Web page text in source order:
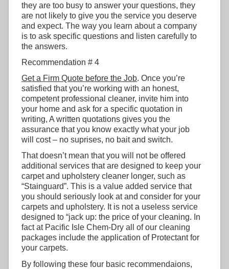
they are too busy to answer your questions, they
are not likely to give you the service you deserve
and expect. The way you learn about a company
is to ask specific questions and listen carefully to
the answers.
Recommendation # 4
Get a Firm Quote before the Job. Once you’re
satisfied that you’re working with an honest,
competent professional cleaner, invite him into
your home and ask for a specific quotation in
writing, A written quotations gives you the
assurance that you know exactly what your job
will cost – no suprises, no bait and switch.
That doesn’t mean that you will not be offered
additional services that are designed to keep your
carpet and upholstery cleaner longer, such as
“Stainguard”. This is a value added service that
you should seriously look at and consider for your
carpets and upholstery. It is not a useless service
designed to “jack up: the price of your cleaning. In
fact at Pacific Isle Chem-Dry all of our cleaning
packages include the application of Protectant for
your carpets.
By following these four basic recommendaions,